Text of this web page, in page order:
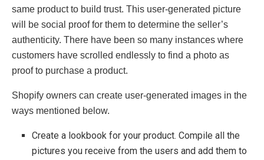
same product to build trust. This user-generated picture
will be social proof for them to determine the seller’s
authenticity. There have been so many instances where
customers have scrolled endlessly to find a photo as
proof to purchase a product.
Shopify owners can create user-generated images in the
ways mentioned below.
Create a lookbook for your product. Compile all the
pictures you receive from the users and add them to